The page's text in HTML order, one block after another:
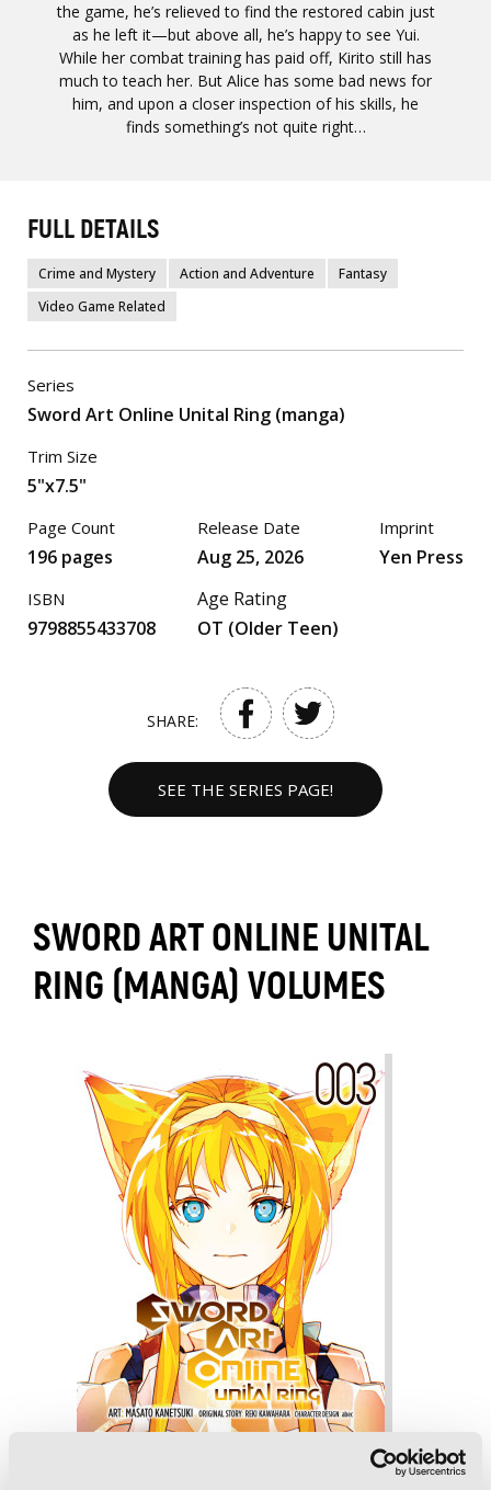
the game, he’s relieved to find the restored cabin just
as he left it—but above all, he’s happy to see Yui.
While her combat training has paid off, Kirito still has
much to teach her. But Alice has some bad news for
him, and upon a closer inspection of his skills, he
finds something’s not quite right…
FULL DETAILS
Crime and Mystery Action and Adventure
Fantasy
Video Game Related
Series
Sword Art Online Unital Ring (manga)
Trim Size
5"x7.5"
Page Count
196 pages
ISBN
9798855433708
Release Date
Aug 25, 2026
Age Rating
OT (Older Teen)
Imprint
Yen Press
SHARE:
SEE THE SERIES PAGE!
SWORD ART ONLINE UNITAL
RING (MANGA) VOLUMES